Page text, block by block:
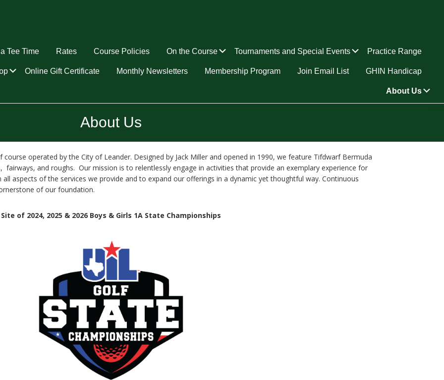
Tee Time Rates Course Policies On the Course Submenu
Tournaments and Special Events Submenu
Practice Range
Submenu
Online Gift Certificate Monthly Newsletters Membership Program Join Email List GHIN Handicap
About Us
About Us
course operated by the City of Leander. Designed by Jack Miller and opened in 1990, we feature Tifdwarf Bermuda
and roughs. Our mission is to relentlessly engage in activities that provide an exemplary experience for
aspects of the services we provide and to expand our offerings in a dynamic yet thoughtful way. Continuous
of our foundation.
Site of 2024, 2025 & 2026 Boys & Girls 1A State Championships